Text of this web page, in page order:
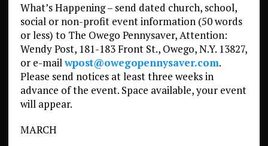
What’s Happening – send dated church, school,
social or non-profit event information (50 words
or less) to The Owego Pennysaver, Attention:
Wendy Post, 181-183 Front St., Owego, N.Y. 13827,
or e-mailwpost@owegopennysaver.com.
Please send notices at least three weeks in
advance of the event. Space available, your event
will appear.
MARCH